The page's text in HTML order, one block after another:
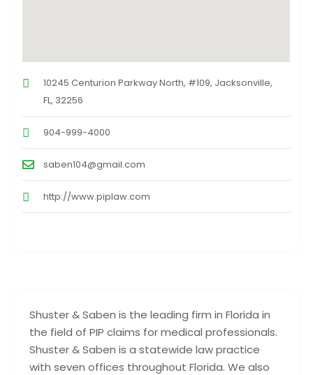
Shuster & Saben is the leading firm in Florida in
the field of PIP claims for medical professionals.
Shuster & Saben is a statewide law practice
with seven offices throughout Florida. We also
10245 Centurion Parkway North, #109, Jacksonville,
FL, 32256
904-999-4000
saben104@gmail.com
http://www.piplaw.com